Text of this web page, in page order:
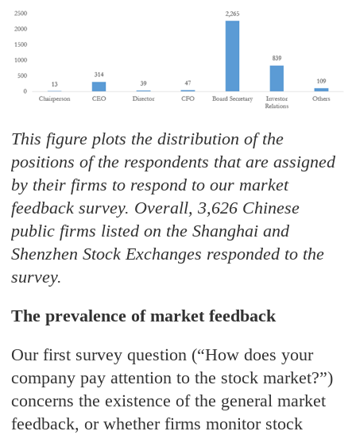
This figure plots the distribution of the
positions of the respondents that are assigned
by their firms to respond to our market
feedback survey. Overall, 3,626 Chinese
public firms listed on the Shanghai and
Shenzhen Stock Exchanges responded to the
survey.
The prevalence of market feedback
Our first survey question (“How does your
company pay attention to the stock market?”)
concerns the existence of the general market
feedback, or whether firms monitor stock